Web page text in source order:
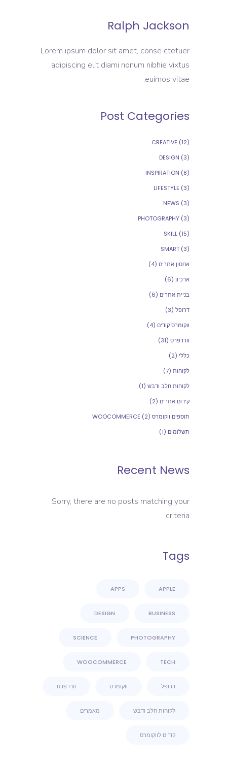
Ralph Jackson
Lorem ipsum dolor sit amet, conse ctetuer
adipiscing elit diami nonum nibhie vixtus
euimos vitae.
Post Categories
CREATIVE (12)
DESIGN (3)
INSPIRATION (8)
LIFESTYLE (3)
NEWS (3)
PHOTOGRAPHY (3)
SKILL (15)
SMART (3)
אחסון אתרים (4)
ארכיון (6)
בניית אתרים (6)
דרופל (3)
ווקומרס קודים (4)
וורדפרס (31)
כללי (2)
לקוחות (7)
לקוחות חלב ודבש (1)
קידום אתרים (2)
תוספים ווקומרס WOOCOMMERCE (2)
תשלומים (1)
Recent News
Sorry, there are no posts matching your
criteria
Tags
APPLE
APPS
BUSINESS
DESIGN
PHOTOGRAPHY
SCIENCE
TECH
WOOCOMMERCE
דרופל ווקומרס וורדפרס
לקוחות חלב ודבש מאמרים
קודים לווקומרס